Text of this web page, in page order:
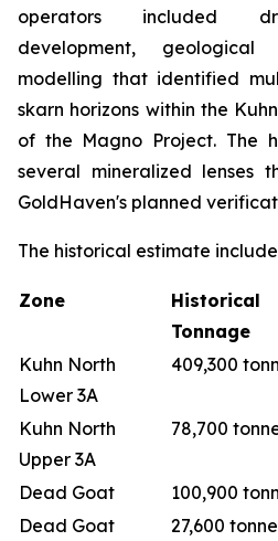
operators included
development,
modelling that identified
skarn horizons within the
of the Magno Project. The
several mineralized lenses
GoldHaven's planned
The historical estimate
Zone
Historical
Tonnage
Kuhn North
Lower 3A
409,300
Kuhn North
Upper 3A
78,700
Dead Goat 100,900
Dead Goat
27,600